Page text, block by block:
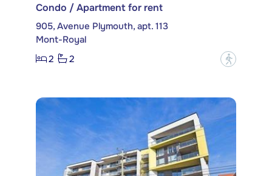
Condo / Apartment for rent
905, Avenue Plymouth, apt. 113
Mont-Royal
2
2 ?